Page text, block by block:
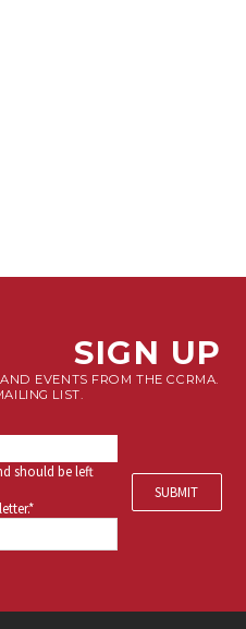
SIGN UP
EVENTS FROM THE CCRMA.
LIST.
should be left
*